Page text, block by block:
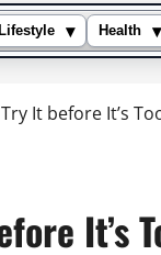
Lifestyle ▾ Health ▾
It before It’s
It’s